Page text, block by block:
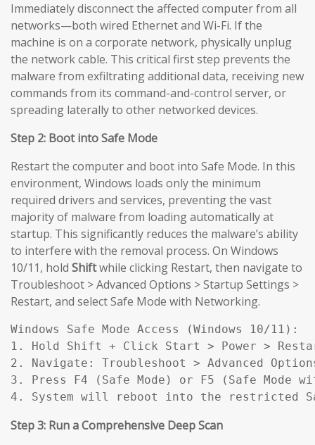
Immediately disconnect the affected computer from all
networks—both wired Ethernet and Wi-Fi. If the
machine is on a corporate network, physically unplug
the network cable. This critical first step prevents the
malware from exfiltrating additional data, receiving new
commands from its command-and-control server, or
spreading laterally to other networked devices.
Step 2: Boot into Safe Mode
Restart the computer and boot into Safe Mode. In this
environment, Windows loads only the minimum
required drivers and services, preventing the vast
majority of malware from loading automatically at
startup. This significantly reduces the malware’s ability
to interfere with the removal process. On Windows
10/11, hold Shiftwhile clicking Restart, then navigate to
Troubleshoot > Advanced Options > Startup Settings >
Restart, and select Safe Mode with Networking.
Windows Safe Mode Access (Windows 10/11):
1. Hold Shift + Click Start > Power >
2. Navigate: Troubleshoot > Advanced
3. Press F4 (Safe Mode) or F5 (Safe Mode
4. System will reboot into the restricted
Step 3: Run a Comprehensive Deep Scan